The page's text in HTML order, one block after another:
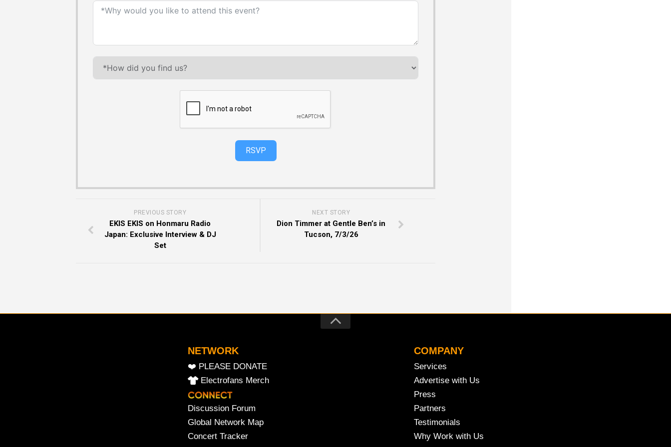
RSVP
NEXT STORY
Dion Timmer at Gentle Ben’s in
Tucson, 7/3/26
PREVIOUS STORY
EKIS EKIS on Honmaru Radio
Japan: Exclusive Interview & DJ
Set
NETWORK
❤️ PLEASE DONATE
Electrofans Merch
Discussion Forum
Global Network Map
Concert Tracker
COMPANY
Services
Advertise with Us
Press
Partners
Testimonials
Why Work with Us